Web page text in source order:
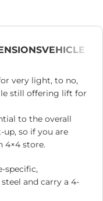
VEHICLE
very light, to no,
still offering lift for
to the overall
up, so if you are
4×4 store.
specific,
and carry a 4-